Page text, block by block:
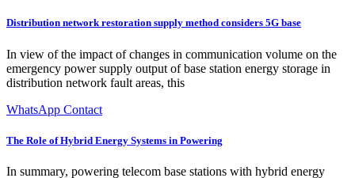
Distribution network restoration supply method considers 5G base
In view of the impact of changes in communication volume on the
emergency power supply output of base station energy storage in
distribution network fault areas, this
WhatsApp Contact
The Role of Hybrid Energy Systems in Powering
In summary, powering telecom base stations with hybrid energy